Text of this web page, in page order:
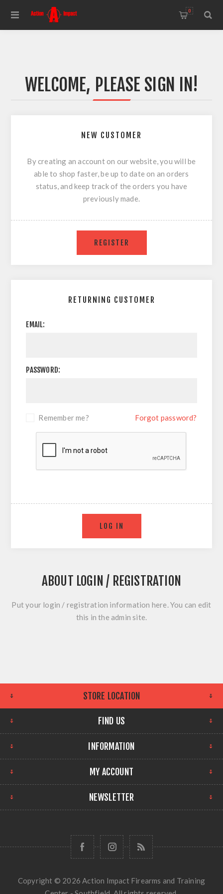
0
WELCOME, PLEASE SIGN IN!
NEW CUSTOMER
By creating an account on our website, you will be
able to shop faster, be up to date on an orders
status, and keep track of the orders you have
previously made.
RETURNING CUSTOMER
EMAIL:
PASSWORD:
Remember me? Forgot password?
ABOUT LOGIN / REGISTRATION
Put your login / registration information here. You can edit
this in the admin site.
STORE LOCATION
FIND US
INFORMATION
MY ACCOUNT
NEWSLETTER
Copyright © 2026 Action Impact Firearms and Training